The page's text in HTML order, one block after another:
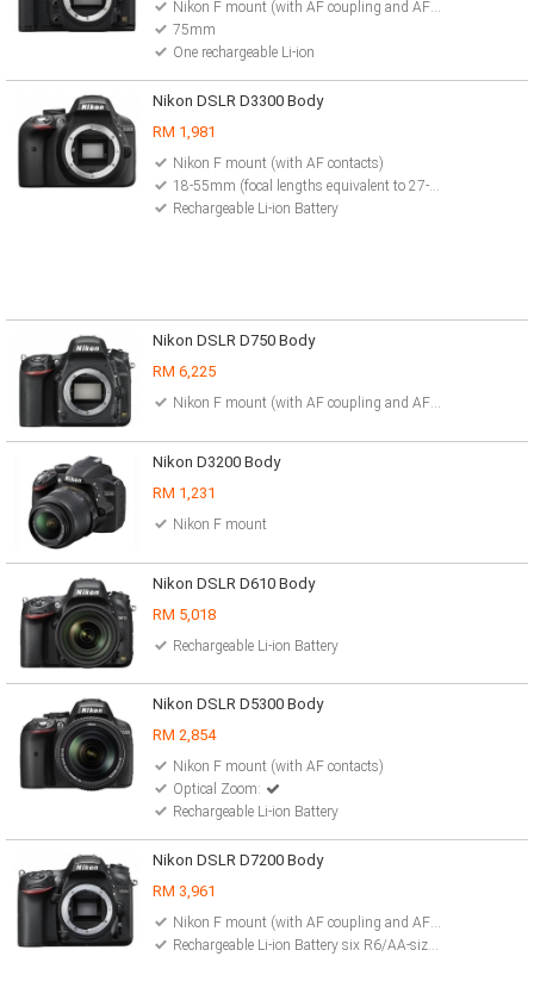
Nikon F mount (with AF coupling and AF contacts)
75mm
One rechargeable Li-ion
Nikon DSLR D3300 Body
RM 1,981
Nikon F mount (with AF contacts)
18-55mm (focal lengths equivalent to 27-82.5mm in FX format or 35mm format)
Rechargeable Li-ion Battery
Nikon DSLR D750 Body
RM 6,225
Nikon F mount (with AF coupling and AF contacts)
Nikon D3200 Body
RM 1,231
Nikon F mount
Nikon DSLR D610 Body
RM 5,018
Rechargeable Li-ion Battery
Nikon DSLR D5300 Body
RM 2,854
Nikon F mount (with AF contacts)
Optical Zoom:
Rechargeable Li-ion Battery
Nikon DSLR D7200 Body
RM 3,961
Nikon F mount (with AF coupling and AF contacts)
Rechargeable Li-ion Battery six R6/AA-size alkaline Ni-MH AC Adapter